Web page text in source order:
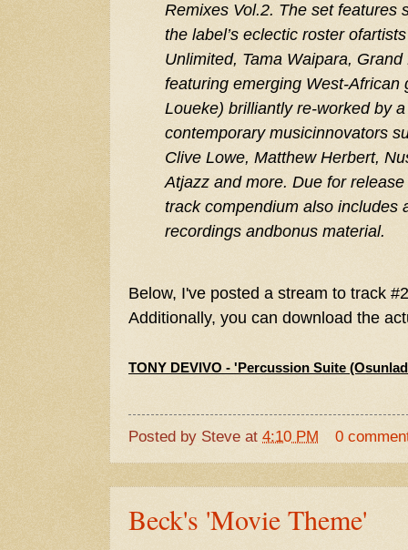
Remixes Vol.2. The set features
the label’s eclectic roster
Unlimited, Tama Waipara,
featuring emerging West-African
Loueke) brilliantly re-worked by
contemporary musicinnovators
Clive Lowe, Matthew Herbert,
Atjazz and more. Due for
track compendium also includes
recordings andbonus material.
Below, I've posted a stream to track
Additionally, you can download the
TONY DEVIVO - 'Percussion Suite
Posted by Steve at 4:10 PM 0
Beck's 'Movie Theme'